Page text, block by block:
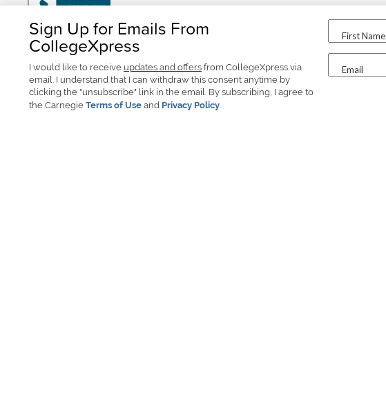
Sign Up for Emails From
CollegeXpress
I would like to receive updates and offers from CollegeXpress via
email. I understand that I can withdraw this consent anytime by
clicking the "unsubscribe" link in the email. By subscribing, I agree to
the Carnegie Terms of Use and Privacy Policy.
First Name
Email